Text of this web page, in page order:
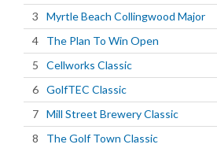
3
Myrtle Beach Collingwood Major
4
The Plan To Win Open
5
Cellworks Classic
6 GolfTEC Classic
7 Mill Street Brewery Classic
8
The Golf Town Classic